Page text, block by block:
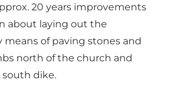
20 years improvements
about laying out the
means of paving stones and
north of the church and
dike.